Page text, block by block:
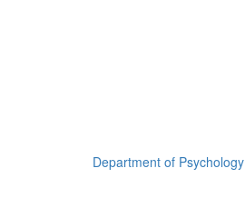
Department of Psychology